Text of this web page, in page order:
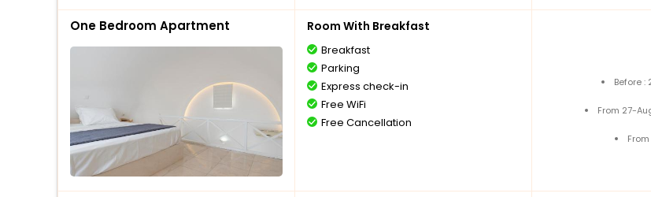
One Bedroom Apartment Room With Breakfast
Breakfast
Parking
Express check-in
Free WiFi
Free Cancellation
Before
From 27-